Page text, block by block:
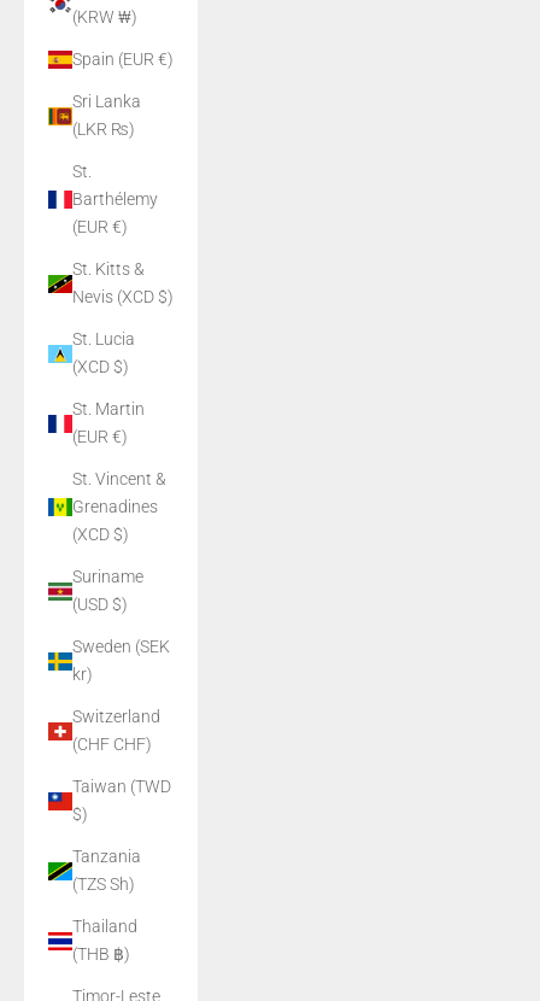
(KRW ₩)
Spain (EUR €)
Sri Lanka
(LKR ₨)
St.
Barthélemy
(EUR €)
St. Kitts &
Nevis (XCD $)
St. Lucia
(XCD $)
St. Martin
(EUR €)
St. Vincent &
Grenadines
(XCD $)
Suriname
(USD $)
Sweden (SEK
kr)
Switzerland
(CHF CHF)
Taiwan (TWD
$)
Tanzania
(TZS Sh)
Thailand
(THB ฿)
Timor-Leste